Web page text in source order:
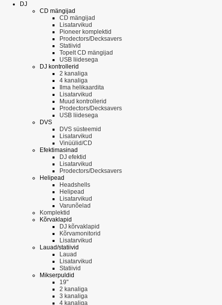
DJ
CD mängijad
CD mängijad
Lisatarvikud
Pioneer komplektid
Prodectors/Decksavers
Statiivid
Topelt CD mängijad
USB liidesega
DJ kontrollerid
2 kanaliga
4 kanaliga
Ilma helikaardita
Lisatarvikud
Muud kontrollerid
Prodectors/Decksavers
USB liidesega
DVS
DVS süsteemid
Lisatarvikud
Vinüülid/CD
Efektimasinad
DJ efektid
Lisatarvikud
Prodectors/Decksavers
Helipead
Headshells
Helipead
Lisatarvikud
Varunõelad
Komplektid
Kõrvaklapid
DJ kõrvaklapid
Kõrvamonitorid
Lisatarvikud
Lauad/statiivid
Lauad
Lisatarvikud
Statiivid
Mikserpuldid
19"
2 kanaliga
3 kanaliga
4 kanaliga